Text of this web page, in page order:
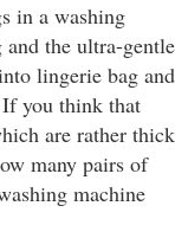
in a washing
the ultra-gentle
lingerie bag and
you think that
are rather thick
many pairs of
machine